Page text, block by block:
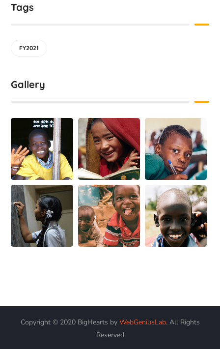
Tags
FY2021
Gallery
Copyright © 2020 BigHearts by WebGeniusLab. All Rights
Reserved